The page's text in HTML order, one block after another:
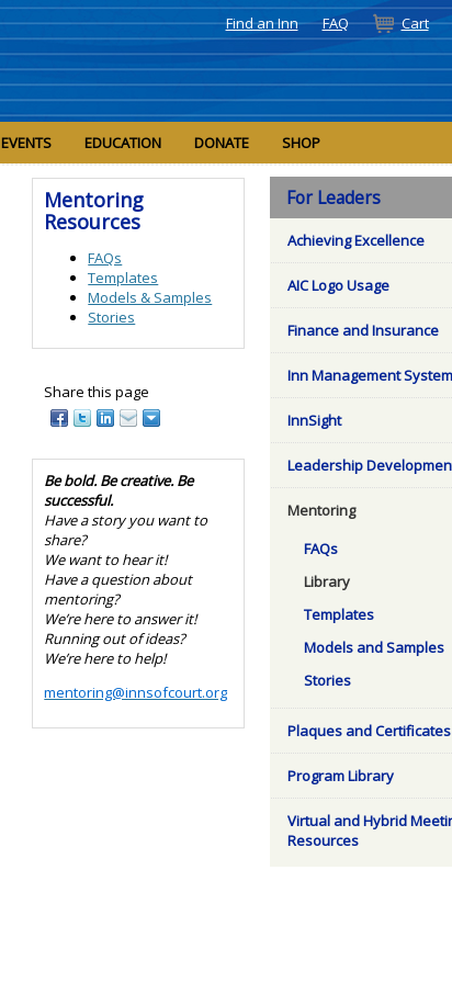
Find an Inn FAQ Cart
EVENTS EDUCATION DONATE SHOP
Mentoring
Resources
FAQs
Templates
Models & Samples
Stories
Share this page
Be bold. Be creative. Be
successful.
Have a story you want to
share?
We want to hear it!
Have a question about
mentoring?
We’re here to answer it!
Running out of ideas?
We’re here to help!
mentoring@innsofcourt.org
For Leaders
Achieving Excellence
AIC Logo Usage
Finance and Insurance
Inn Management System
InnSight
Leadership
Mentoring
FAQs
Library
Templates
Models and Samples
Stories
Plaques and Certificates
Program Library
Virtual and Hybrid
Resources